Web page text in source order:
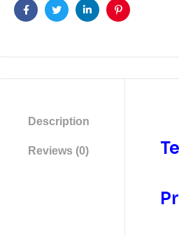
FacebookTwitterLinkedinPinterest
Description
Reviews (0)